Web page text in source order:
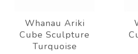
Whanau Ariki
Cube Sculpture
Turquoise